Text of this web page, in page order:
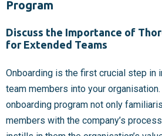
Program
Discuss the Importance of
for Extended Teams
Onboarding is the first crucial step in
team members into your
onboarding program not only
members with the company’s